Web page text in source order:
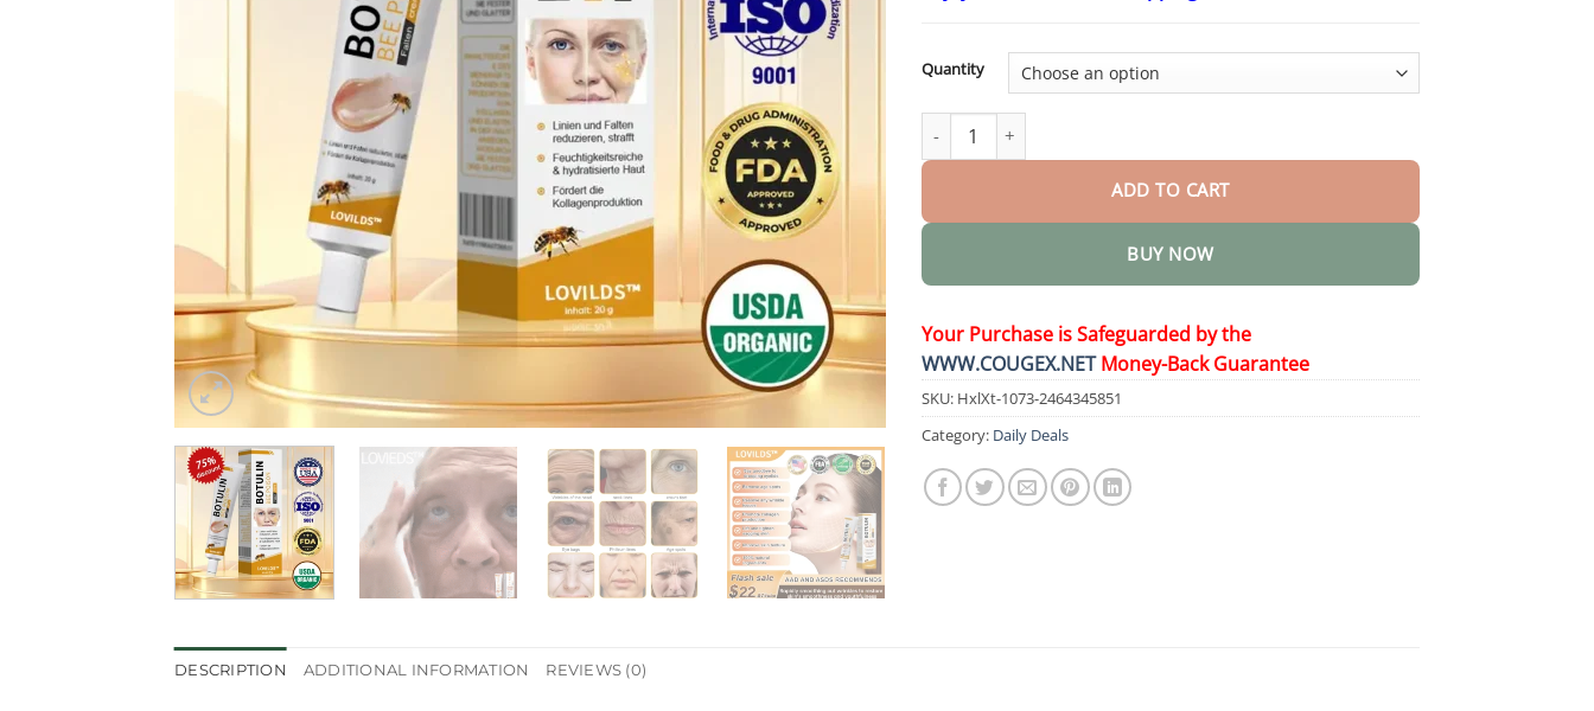
$44.95
Quantity
Botulin Bee Poison Wrinkle Removal Cream quantity
ADD TO CART
BUY NOW
Your Purchase is Safeguarded by the
WWW.COUGEX.NETMoney-Back Guarantee
SKU: HxlXt-1073-2464345851
Category: Daily Deals
DESCRIPTION ADDITIONAL INFORMATION REVIEWS (0)